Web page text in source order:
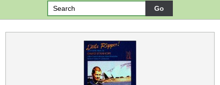
Forgotten your username or password?
There are no items in your shopping cart.